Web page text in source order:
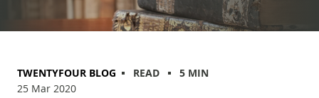
TWENTYFOUR BLOG READ
5 MIN
25 Mar 2020